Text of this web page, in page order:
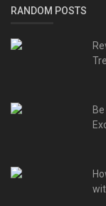
RANDOM POSTS